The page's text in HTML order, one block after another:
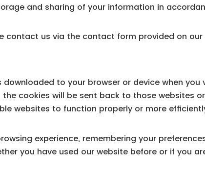
and sharing of your information in
contact us via the contact form provided on
to your browser or device when you
cookies will be sent back to those websites
websites to function properly or more
experience, remembering your
you have used our website before or if you